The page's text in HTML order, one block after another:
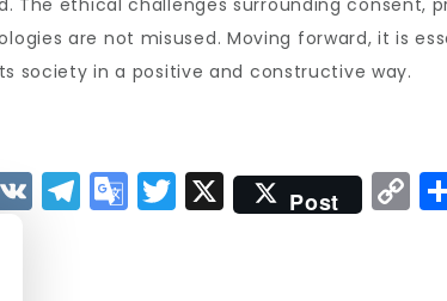
The ethical challenges surrounding
are not misused. Moving forward, it is
society in a positive and constructive way.
V
K
T
el
G
o
T
w
X Post C
o